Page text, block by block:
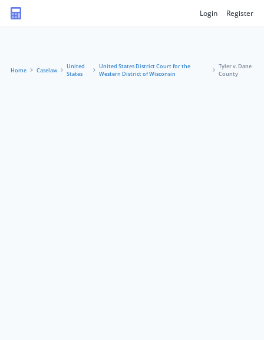
Login Register
Home Caselaw
United
States
United States District Court for the
Western District of Wisconsin
Tyler v. Dane
County